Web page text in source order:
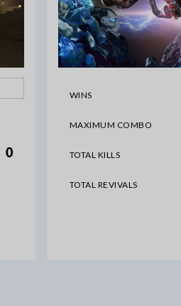
0
WINS
MAXIMUM COMBO
TOTAL KILLS
TOTAL REVIVALS